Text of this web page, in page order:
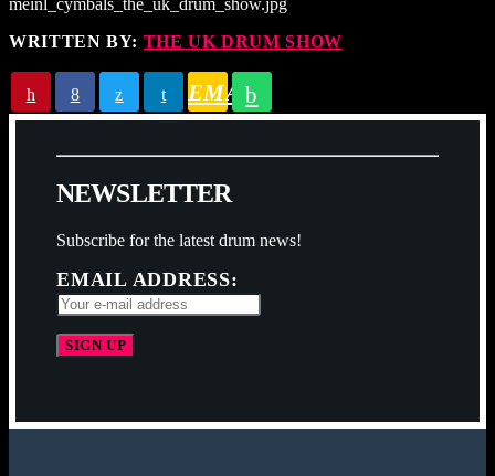
WRITTEN BY: THE UK DRUM SHOW
EMAIL
NEWSLETTER
Subscribe for the latest drum news!
EMAIL ADDRESS: